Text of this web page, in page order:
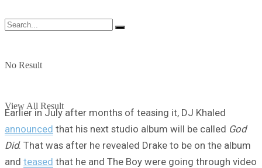
No Result
View All Result
Earlier in July after months of teasing it, DJ Khaled
announced that his next studio album will be called God
Did. That was after he revealed Drake to be on the album
and teased that he and The Boy were going through video